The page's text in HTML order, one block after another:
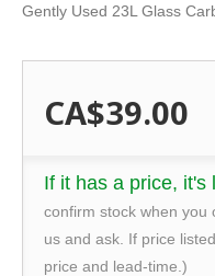
Gently Used 23L Glass
CA$39.00
If it has a price, it's
confirm stock when you
us and ask. If price
price and lead-time.)